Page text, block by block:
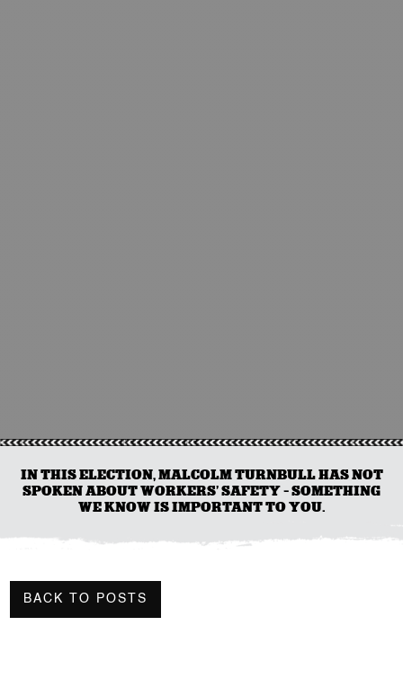
IN THIS ELECTION, MALCOLM TURNBULL HAS NOT
SPOKEN ABOUT WORKERS’ SAFETY – SOMETHING
WE KNOW IS IMPORTANT TO YOU.
BACK TO POSTS